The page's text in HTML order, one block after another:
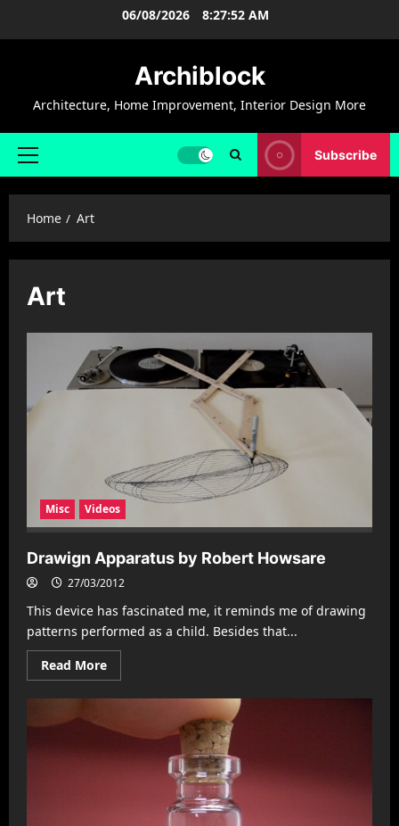
06/08/2026 8:27:52 AM
Archiblock
Architecture, Home Improvement, Interior Design More
Primary
Subscribe
Home Art
Art
Misc Videos
Drawign Apparatus by Robert Howsare
27/03/2012
This device has fascinated me, it reminds me of drawing
patterns performed as a child. Besides that...
Read MoreRead
more
Drawign
by
Robert
Howsare